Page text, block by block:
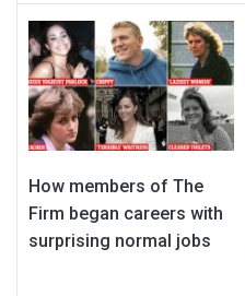
How members of The
Firm began careers with
surprising normal jobs